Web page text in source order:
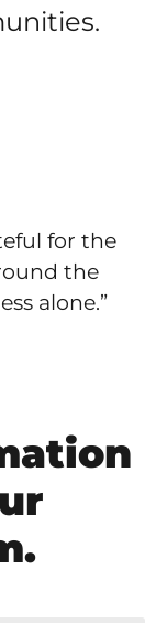
for the
the
alone.”